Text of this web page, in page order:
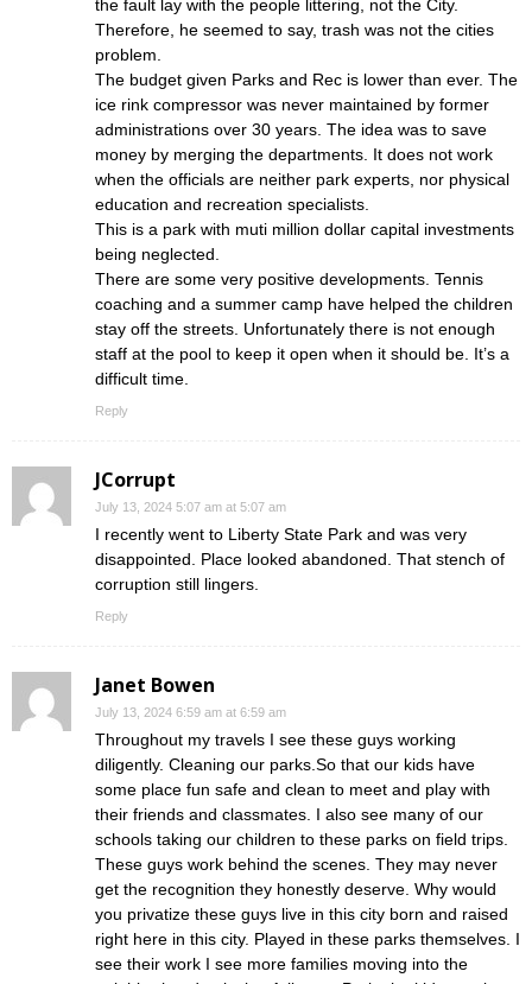
the fault lay with the people littering, not the City.
Therefore, he seemed to say, trash was not the cities
problem.
The budget given Parks and Rec is lower than ever. The
ice rink compressor was never maintained by former
administrations over 30 years. The idea was to save
money by merging the departments. It does not work
when the officials are neither park experts, nor physical
education and recreation specialists.
This is a park with muti million dollar capital investments
being neglected.
There are some very positive developments. Tennis
coaching and a summer camp have helped the children
stay off the streets. Unfortunately there is not enough
staff at the pool to keep it open when it should be. It’s a
difficult time.
Reply
JCorrupt
July 13, 2024 5:07 am at 5:07 am
I recently went to Liberty State Park and was very
disappointed. Place looked abandoned. That stench of
corruption still lingers.
Reply
Janet Bowen
July 13, 2024 6:59 am at 6:59 am
Throughout my travels I see these guys working
diligently. Cleaning our parks.So that our kids have
some place fun safe and clean to meet and play with
their friends and classmates. I also see many of our
schools taking our children to these parks on field trips.
These guys work behind the scenes. They may never
get the recognition they honestly deserve. Why would
you privatize these guys live in this city born and raised
right here in this city. Played in these parks themselves. I
see their work I see more families moving into the